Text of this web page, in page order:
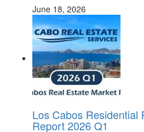
June 18, 2026
Los Cabos Residential
Report 2026 Q1